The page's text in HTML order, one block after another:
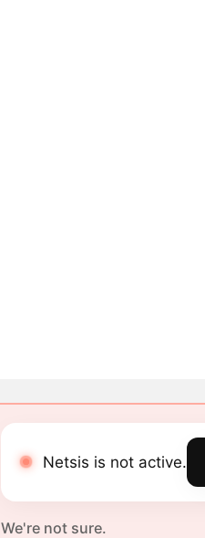
Netsis is not active.
We're not sure.